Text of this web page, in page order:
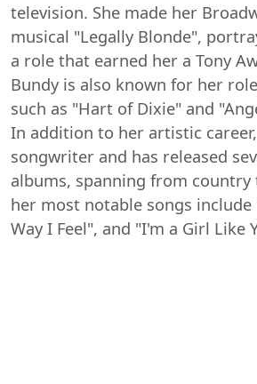
television. She made her
musical "Legally Blonde",
a role that earned her a Tony
Bundy is also known for her
such as "Hart of Dixie" and
In addition to her artistic
songwriter and has released
albums, spanning from country
her most notable songs include
Way I Feel", and "I'm a Girl Like